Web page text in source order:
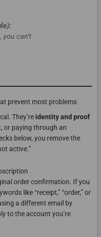
you can’t
prevent most problems
They’re identity and proof
or paying through an
below, you remove the
active.”
order confirmation. If you
like “receipt,” “order,” or
a different email by
to the account you’re